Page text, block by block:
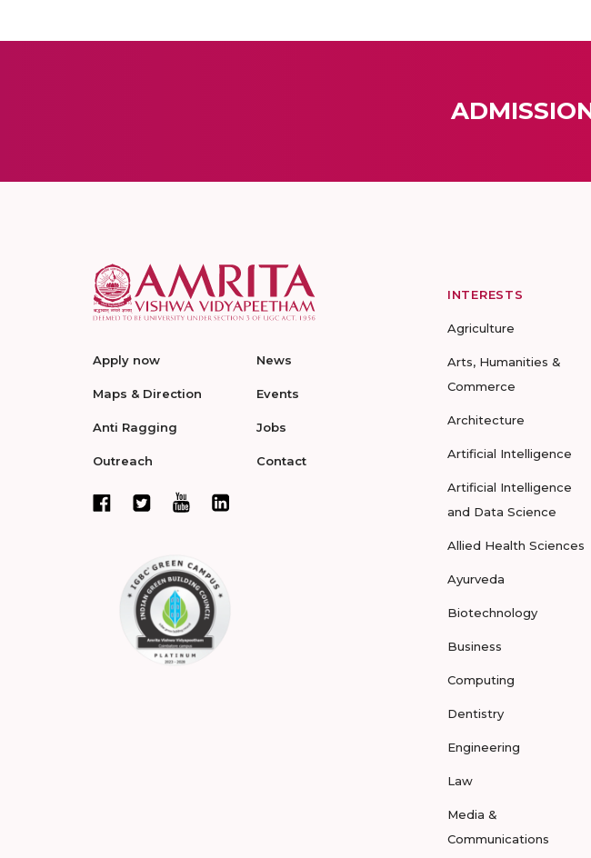
Apply now
Maps & Direction
Anti Ragging
Outreach
News
Events
Jobs
Contact
INTERESTS
Agriculture
Arts, Humanities &
Commerce
Architecture
Artificial Intelligence
Artificial Intelligence
and Data Science
Allied Health Sciences
Ayurveda
Biotechnology
Business
Computing
Dentistry
Engineering
Law
Media &
Communications